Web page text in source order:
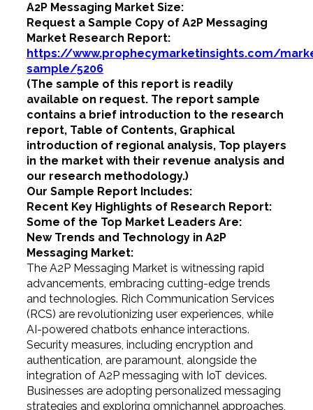
A2P Messaging Market Size:
Request a Sample Copy of A2P Messaging
Market Research Report:
https://www.prophecymarketinsights.com/
sample/5206
(The sample of this report is readily
available on request. The report sample
contains a brief introduction to the research
report, Table of Contents, Graphical
introduction of regional analysis, Top players
in the market with their revenue analysis and
our research methodology.)
Our Sample Report Includes:
Recent Key Highlights of Research Report:
Some of the Top Market Leaders Are:
New Trends and Technology in A2P
Messaging Market:
The A2P Messaging Market is witnessing rapid
advancements, embracing cutting-edge trends
and technologies. Rich Communication Services
(RCS) are revolutionizing user experiences, while
AI-powered chatbots enhance interactions.
Security measures, including encryption and
authentication, are paramount, alongside the
integration of A2P messaging with IoT devices.
Businesses are adopting personalized messaging
strategies and exploring omnichannel approaches,